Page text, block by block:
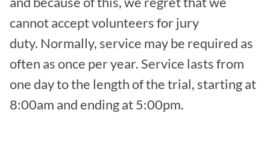
cannot accept volunteers for jury
duty. Normally, service may be required as
often as once per year. Service lasts from
one day to the length of the trial, starting at
8:00am and ending at 5:00pm.